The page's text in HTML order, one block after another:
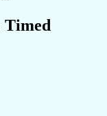
Timed